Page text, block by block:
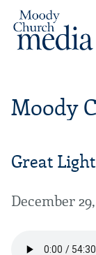
Moody
Great Light
December